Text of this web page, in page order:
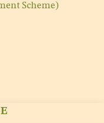
Scheme)